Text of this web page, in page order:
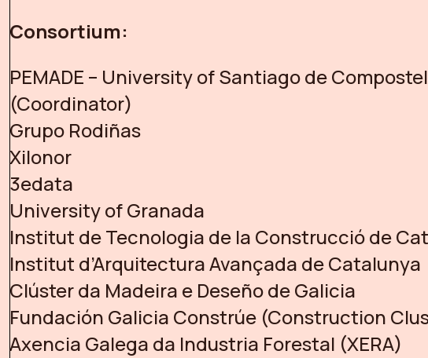
Consortium:
PEMADE – University of Santiago de
(Coordinator)
Grupo Rodiñas
Xilonor
3edata
University of Granada
Institut de Tecnologia de la Construcció de
Institut d’Arquitectura Avançada de Catalunya
Clúster da Madeira e Deseño de Galicia
Fundación Galicia Constrúe (Construction
Axencia Galega da Industria Forestal (XERA)